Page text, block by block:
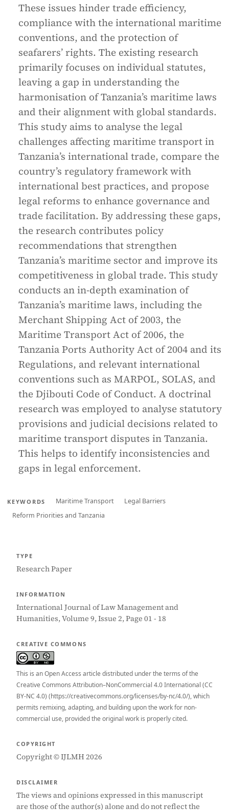
These issues hinder trade efficiency,
compliance with the international maritime
conventions, and the protection of
seafarers’ rights. The existing research
primarily focuses on individual statutes,
leaving a gap in understanding the
harmonisation of Tanzania’s maritime laws
and their alignment with global standards.
This study aims to analyse the legal
challenges affecting maritime transport in
Tanzania’s international trade, compare the
country’s regulatory framework with
international best practices, and propose
legal reforms to enhance governance and
trade facilitation. By addressing these gaps,
the research contributes policy
recommendations that strengthen
Tanzania’s maritime sector and improve its
competitiveness in global trade. This study
conducts an in-depth examination of
Tanzania’s maritime laws, including the
Merchant Shipping Act of 2003, the
Maritime Transport Act of 2006, the
Tanzania Ports Authority Act of 2004 and its
Regulations, and relevant international
conventions such as MARPOL, SOLAS, and
the Djibouti Code of Conduct. A doctrinal
research was employed to analyse statutory
provisions and judicial decisions related to
maritime transport disputes in Tanzania.
This helps to identify inconsistencies and
gaps in legal enforcement.
KEYWORDS Maritime Transport
Legal Barriers
Reform Priorities and Tanzania
TYPE
Research Paper
INFORMATION
International Journal of Law Management and
Humanities, Volume 9, Issue 2, Page 01 - 18
CREATIVE COMMONS
This is an Open Access article distributed under the terms of the
Creative Commons Attribution–NonCommercial 4.0 International (CC
BY-NC 4.0) (https://creativecommons.org/licenses/by-nc/4.0/), which
permits remixing, adapting, and building upon the work for non-
commercial use, provided the original work is properly cited.
COPYRIGHT
Copyright © IJLMH 2026
DISCLAIMER
The views and opinions expressed in this manuscript
are those of the author(s) alone and do not reflect the